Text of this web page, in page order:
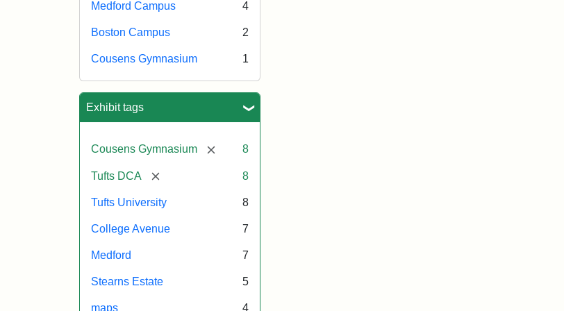
Medford Campus 4
Boston Campus 2
Cousens Gymnasium 1
Exhibit tags
Cousens Gymnasium [remove]
8
Tufts DCA [remove] 8
Tufts University 8
College Avenue 7
Medford 7
Stearns Estate 5
maps 4